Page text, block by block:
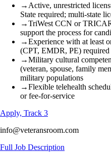
→ Active, unrestricted
State required; multi-state
→TriWest CCN or
support the process for
→Experience with at least
(CPT, EMDR, PE) required
→Military cultural
(veteran, spouse, family
military populations
→Flexible telehealth
or fee-for-service
Apply, Track 3
info@veteransroom.com
Full Job Description